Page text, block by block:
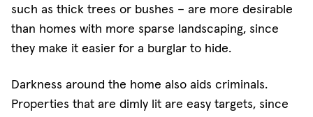
such as thick trees or bushes – are more desirable
than homes with more sparse landscaping, since
they make it easier for a burglar to hide.
Darkness around the home also aids criminals.
Properties that are dimly lit are easy targets, since